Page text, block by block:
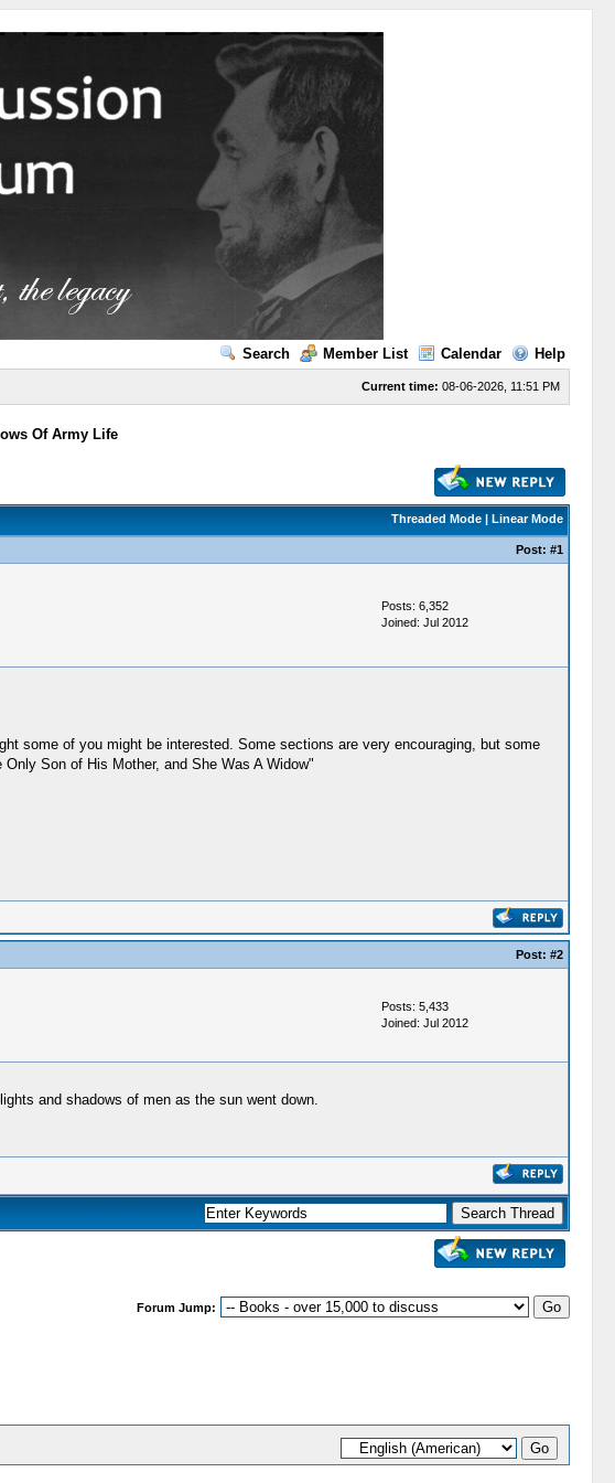
Search Member List Calendar Help
Current time: 08-06-2026, 11:51 PM
Of Army Life
Threaded Mode| Linear Mode
Post: #1
Posts: 6,352
Joined: Jul 2012
some of you might be interested. Some sections are very encouraging, but some
Son of His Mother, and She Was A Widow"
Post: #2
Posts: 5,433
Joined: Jul 2012
and shadows of men as the sun went down.
Forum Jump: